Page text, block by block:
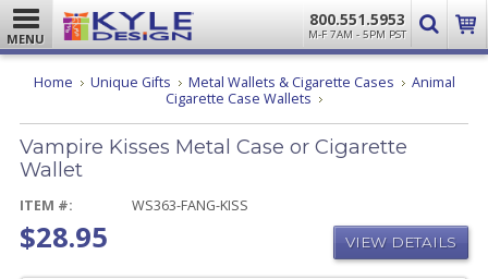
MENU
800.551.5953
M-F 7AM - 5PM PST
Home Unique Gifts Metal Wallets & Cigarette Cases
Animal
Cigarette Case Wallets Vampire
Metal
Case
Vampire Kisses Metal Case or Cigarette
Wallet
ITEM #: WS363-FANG-KISS
$28.95 VIEW DETAILS